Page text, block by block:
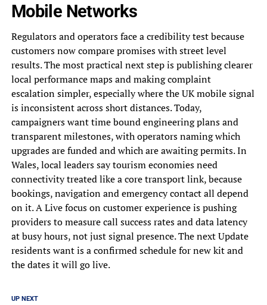
Mobile Networks
Regulators and operators face a credibility test because
customers now compare promises with street level
results. The most practical next step is publishing clearer
local performance maps and making complaint
escalation simpler, especially where the UK mobile signal
is inconsistent across short distances. Today,
campaigners want time bound engineering plans and
transparent milestones, with operators naming which
upgrades are funded and which are awaiting permits. In
Wales, local leaders say tourism economies need
connectivity treated like a core transport link, because
bookings, navigation and emergency contact all depend
on it. A Live focus on customer experience is pushing
providers to measure call success rates and data latency
at busy hours, not just signal presence. The next Update
residents want is a confirmed schedule for new kit and
the dates it will go live.
UP NEXT